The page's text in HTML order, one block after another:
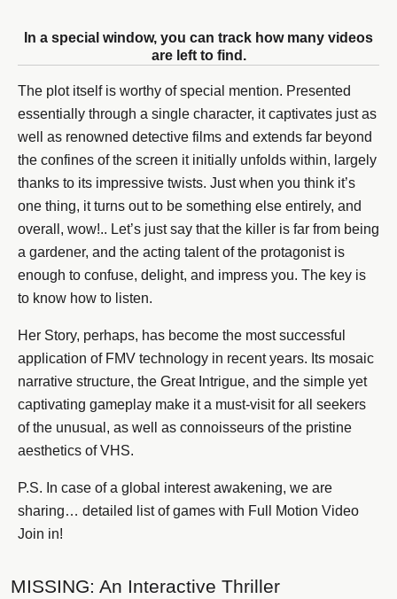
In a special window, you can track how many videos
are left to find.
The plot itself is worthy of special mention. Presented
essentially through a single character, it captivates just as
well as renowned detective films and extends far beyond
the confines of the screen it initially unfolds within, largely
thanks to its impressive twists. Just when you think it’s
one thing, it turns out to be something else entirely, and
overall, wow!.. Let’s just say that the killer is far from being
a gardener, and the acting talent of the protagonist is
enough to confuse, delight, and impress you. The key is
to know how to listen.
Her Story, perhaps, has become the most successful
application of FMV technology in recent years. Its mosaic
narrative structure, the Great Intrigue, and the simple yet
captivating gameplay make it a must-visit for all seekers
of the unusual, as well as connoisseurs of the pristine
aesthetics of VHS.
P.S. In case of a global interest awakening, we are
sharing… detailed list of games with Full Motion Video
Join in!
MISSING: An Interactive Thriller